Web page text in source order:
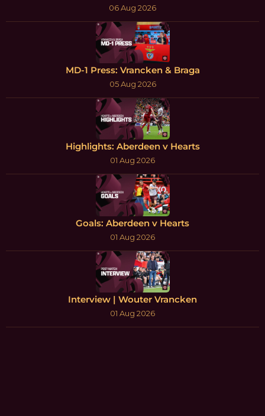
06 Aug 2026
MD-1 Press: Vrancken & Braga
05 Aug 2026
Highlights: Aberdeen v Hearts
01 Aug 2026
Goals: Aberdeen v Hearts
01 Aug 2026
Interview | Wouter Vrancken
01 Aug 2026